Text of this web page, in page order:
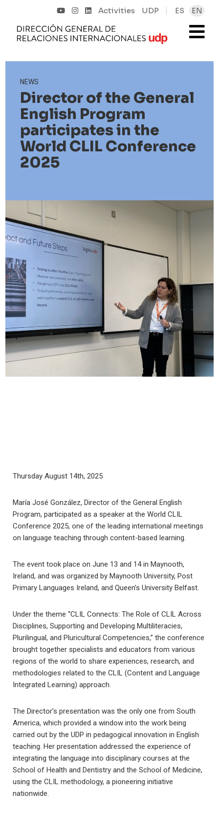
Activities UDP ES EN
NEWS
Director of the General
English Program
participates in the
World CLIL Conference
2025
Thursday August 14th, 2025
María José González, Director of the General English
Program, participated as a speaker at the World CLIL
Conference 2025, one of the leading international meetings
on language teaching through content-based learning.
The event took place on June 13 and 14 in Maynooth,
Ireland, and was organized by Maynooth University, Post
Primary Languages ​​Ireland, and Queen’s University Belfast.
Under the theme “CLIL Connects: The Role of CLIL Across
Disciplines, Supporting and Developing Multiliteracies,
Plurilingual, and Pluricultural Competencies,” the conference
brought together specialists and educators from various
regions of the world to share experiences, research, and
methodologies related to the CLIL (Content and Language
Integrated Learning) approach.
The Director’s presentation was the only one from South
America, which provided a window into the work being
carried out by the UDP in pedagogical innovation in English
teaching. Her presentation addressed the experience of
integrating the language into disciplinary courses at the
School of Health and Dentistry and the School of Medicine,
using the CLIL methodology, a pioneering initiative
nationwide.